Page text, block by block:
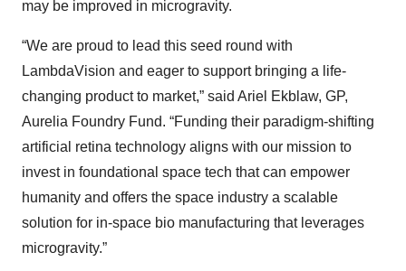
may be improved in microgravity.
“We are proud to lead this seed round with
LambdaVision and eager to support bringing a life-
changing product to market,” said Ariel Ekblaw, GP,
Aurelia Foundry Fund. “Funding their paradigm-shifting
artificial retina technology aligns with our mission to
invest in foundational space tech that can empower
humanity and offers the space industry a scalable
solution for in-space bio manufacturing that leverages
microgravity.”